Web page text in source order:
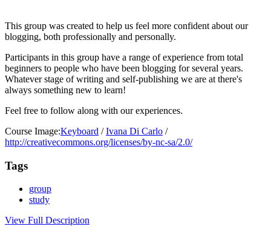
This group was created to help us feel more confident about our
blogging, both professionally and personally.
Participants in this group have a range of experience from total
beginners to people who have been blogging for several years.
Whatever stage of writing and self-publishing we are at there's
always something new to learn!
Feel free to follow along with our experiences.
Course Image:Keyboard /Ivana Di Carlo /
http://creativecommons.org/licenses/by-nc-sa/2.0/
Tags
group
study
View Full Description